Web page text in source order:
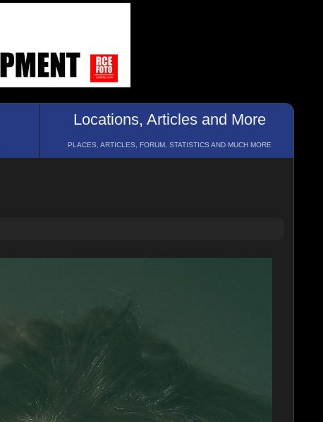
Locations, Articles and More
PLACES, ARTICLES, FORUM, STATISTICS AND MUCH MORE